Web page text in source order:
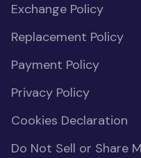
Exchange Policy
Replacement Policy
Payment Policy
Privacy Policy
Cookies Declaration
Do Not Sell or Share